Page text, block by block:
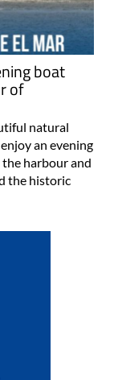
boat
of
natural
an evening
harbour and
the historic